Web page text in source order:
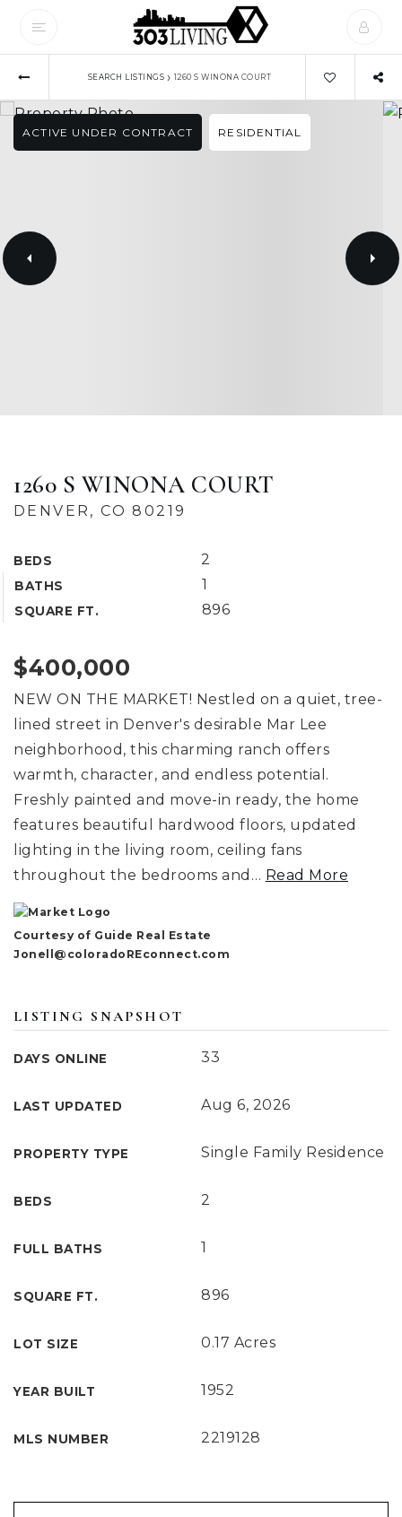
SEARCH LISTINGS › 1260 S WINONA COURT
ACTIVE UNDER CONTRACT RESIDENTIAL
1260 S WINONA COURT
DENVER, CO 80219
BEDS 2
BATHS 1
SQUARE FT. 896
$400,000
NEW ON THE MARKET! Nestled on a quiet, tree-
lined street in Denver's desirable Mar Lee
neighborhood, this charming ranch offers
warmth, character, and endless potential.
Freshly painted and move-in ready, the home
features beautiful hardwood floors, updated
lighting in the living room, ceiling fans
throughout the bedrooms and … Read More
Courtesy of Guide Real Estate
Jonell@coloradoREconnect.com
LISTING SNAPSHOT
DAYS ONLINE 33
LAST UPDATED Aug 6, 2026
PROPERTY TYPE Single Family Residence
BEDS 2
FULL BATHS 1
SQUARE FT. 896
LOT SIZE 0.17 Acres
YEAR BUILT 1952
MLS NUMBER 2219128